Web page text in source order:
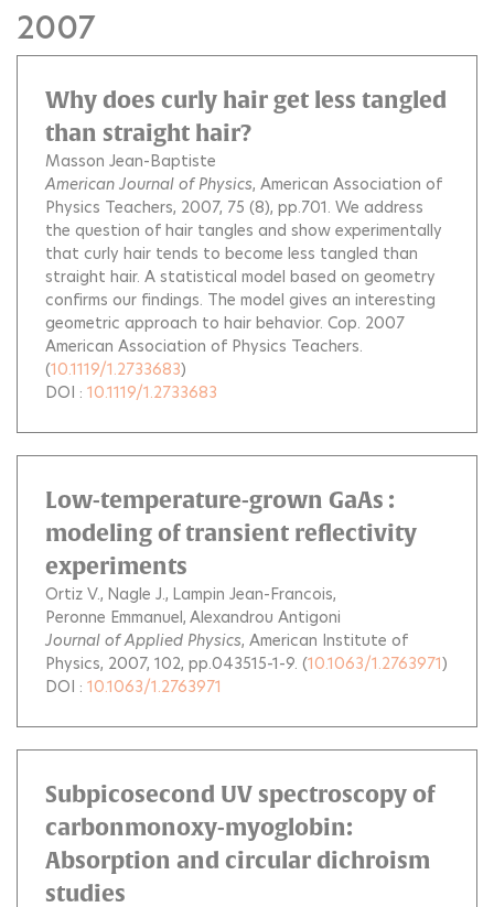
2007
Why does curly hair get less tangled
than straight hair?
Masson Jean-Baptiste
American Journal of Physics, American Association of
Physics Teachers, 2007, 75 (8), pp.701. We address
the question of hair tangles and show experimentally
that curly hair tends to become less tangled than
straight hair. A statistical model based on geometry
confirms our findings. The model gives an interesting
geometric approach to hair behavior. Cop. 2007
American Association of Physics Teachers.
(10.1119/1.2733683)
DOI : 10.1119/1.2733683
Low-temperature-grown GaAs :
modeling of transient reflectivity
experiments
Ortiz V. Nagle J. Lampin Jean-Francois
Peronne Emmanuel Alexandrou Antigoni
Journal of Applied Physics, American Institute of
Physics, 2007, 102, pp.043515-1-9. (10.1063/1.2763971)
DOI : 10.1063/1.2763971
Subpicosecond UV spectroscopy of
carbonmonoxy-myoglobin:
Absorption and circular dichroism
studies